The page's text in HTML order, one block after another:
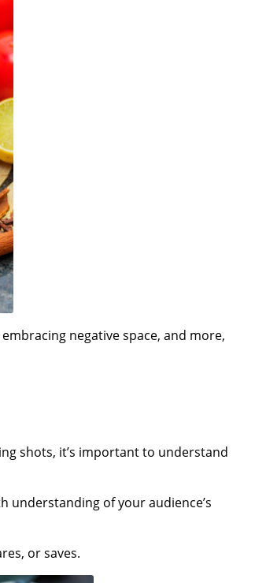
negative space, and more,
shots, it’s important to understand
understanding of your audience’s
or saves.